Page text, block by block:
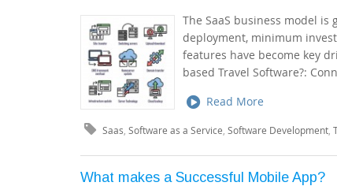
The SaaS business model
deployment, minimum
features have become key
based Travel Software?:
Read More
Saas Software as a Service Software Development
What makes a Successful Mobile App?